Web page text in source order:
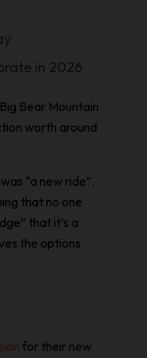
in 2026
Bear Mountain
worth around
“a new ride”.
that no one
that it’s a
the options
for their new